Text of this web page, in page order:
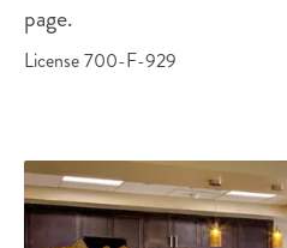
page.
License 700-F-929